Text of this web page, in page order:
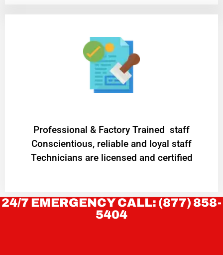
Professional & Factory Trained staff
Conscientious, reliable and loyal staff
Technicians are licensed and certified
24/7 EMERGENCY CALL: (877) 858-
5404